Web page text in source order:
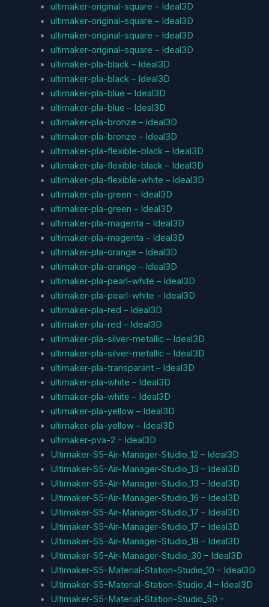
ultimaker-original-square – Ideal3D
ultimaker-original-square – Ideal3D
ultimaker-original-square – Ideal3D
ultimaker-original-square – Ideal3D
ultimaker-pla-black – Ideal3D
ultimaker-pla-black – Ideal3D
ultimaker-pla-blue – Ideal3D
ultimaker-pla-blue – Ideal3D
ultimaker-pla-bronze – Ideal3D
ultimaker-pla-bronze – Ideal3D
ultimaker-pla-flexible-black – Ideal3D
ultimaker-pla-flexible-black – Ideal3D
ultimaker-pla-flexible-white – Ideal3D
ultimaker-pla-green – Ideal3D
ultimaker-pla-green – Ideal3D
ultimaker-pla-magenta – Ideal3D
ultimaker-pla-magenta – Ideal3D
ultimaker-pla-orange – Ideal3D
ultimaker-pla-orange – Ideal3D
ultimaker-pla-pearl-white – Ideal3D
ultimaker-pla-pearl-white – Ideal3D
ultimaker-pla-red – Ideal3D
ultimaker-pla-red – Ideal3D
ultimaker-pla-silver-metallic – Ideal3D
ultimaker-pla-silver-metallic – Ideal3D
ultimaker-pla-transparant – Ideal3D
ultimaker-pla-white – Ideal3D
ultimaker-pla-white – Ideal3D
ultimaker-pla-yellow – Ideal3D
ultimaker-pla-yellow – Ideal3D
ultimaker-pva-2 – Ideal3D
Ultimaker-S5-Air-Manager-Studio_12 – Ideal3D
Ultimaker-S5-Air-Manager-Studio_13 – Ideal3D
Ultimaker-S5-Air-Manager-Studio_13 – Ideal3D
Ultimaker-S5-Air-Manager-Studio_16 – Ideal3D
Ultimaker-S5-Air-Manager-Studio_17 – Ideal3D
Ultimaker-S5-Air-Manager-Studio_17 – Ideal3D
Ultimaker-S5-Air-Manager-Studio_18 – Ideal3D
Ultimaker-S5-Air-Manager-Studio_30 – Ideal3D
Ultimaker-S5-Material-Station-Studio_10 – Ideal3D
Ultimaker-S5-Material-Station-Studio_4 – Ideal3D
Ultimaker-S5-Material-Station-Studio_50 –